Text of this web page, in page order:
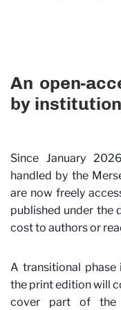
An open-
by
Since January
handled by the
are now freely
published under the
cost to authors or
A transitional
the print edition will
cover part of the